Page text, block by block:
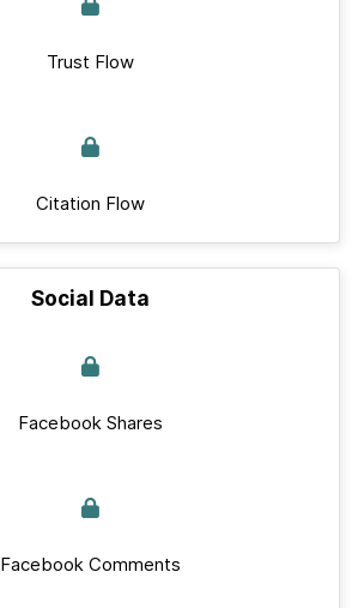
Trust Flow
Citation Flow
Social Data
Facebook Shares
Facebook Comments